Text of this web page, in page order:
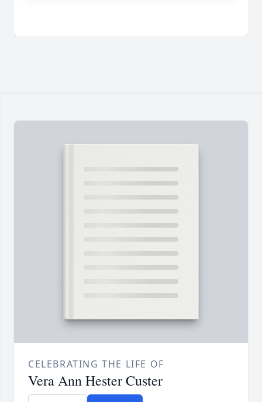
CELEBRATING THE LIFE OF
Vera Ann Hester Custer